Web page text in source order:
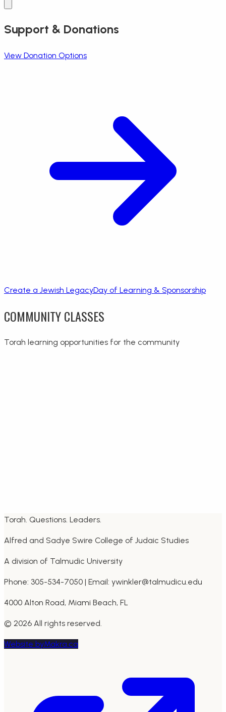
Support & Donations
View Donation Options
Create a Jewish LegacyDay of Learning & Sponsorship
COMMUNITY CLASSES
Torah learning opportunities for the community
Torah. Questions. Leaders.
Alfred and Sadye Swire College of Judaic Studies
A division of Talmudic University
Phone: 305-534-7050 | Email: ywinkler@talmudicu.edu
4000 Alton Road, Miami Beach, FL
© 2026 All rights reserved.
Website byMakra.ca